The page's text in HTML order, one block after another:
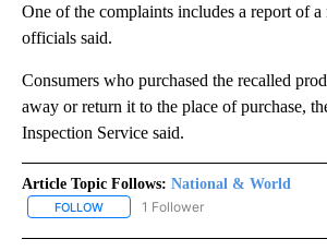
One of the complaints includes a report of
officials said.
Consumers who purchased the recalled
away or return it to the place of purchase,
Inspection Service said.
Article Topic Follows: National & World
FOLLOW FOLLOW "NATIONAL & WORLD" TO
1 Follower